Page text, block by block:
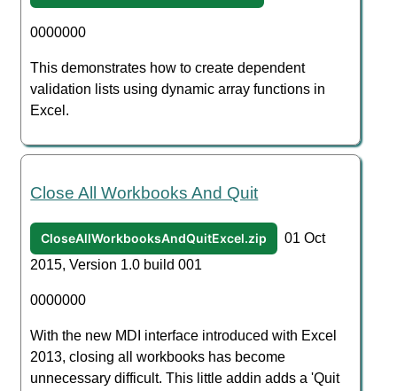
0000000
This demonstrates how to create dependent
validation lists using dynamic array functions in
Excel.
Close All Workbooks And Quit
CloseAllWorkbooksAndQuitExcel.zip
01 Oct
2015, Version 1.0 build 001
0000000
With the new MDI interface introduced with Excel
2013, closing all workbooks has become
unnecessary difficult. This little addin adds a 'Quit